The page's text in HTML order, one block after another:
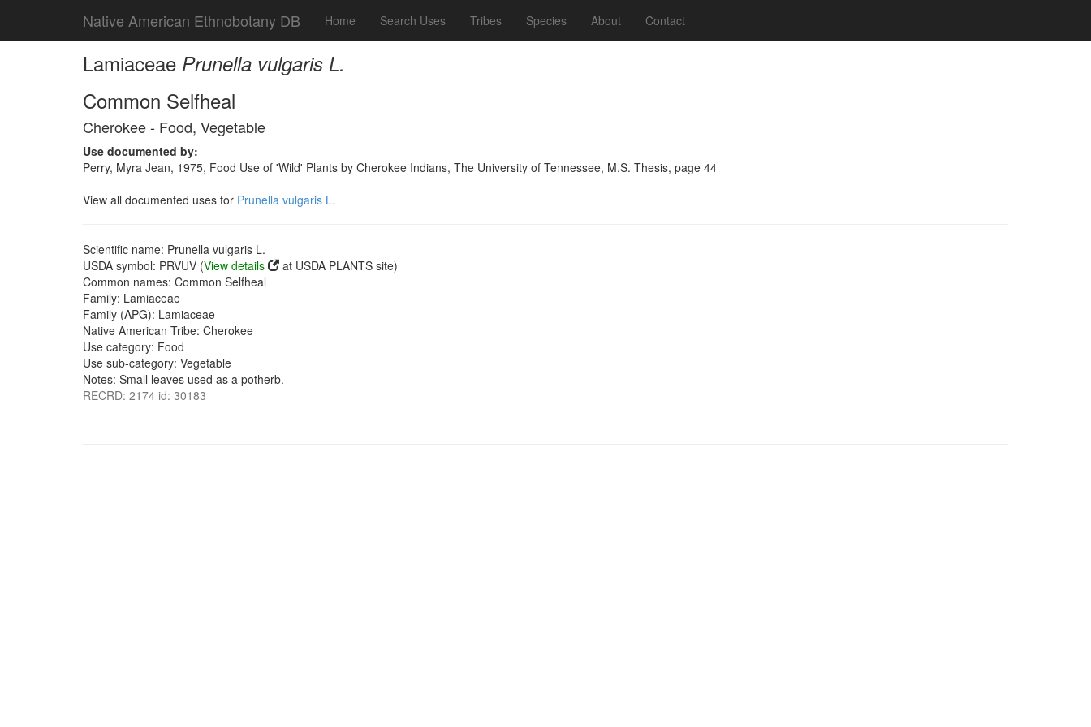
Native American Ethnobotany DB Home Search Uses Tribes Species About Contact
Lamiaceae Prunella vulgaris L.
Common Selfheal
Cherokee - Food, Vegetable
Use documented by:
Perry, Myra Jean, 1975, Food Use of 'Wild' Plants by Cherokee Indians, The University of Tennessee, M.S. Thesis, page 44
View all documented uses for Prunella vulgaris L.
Scientific name: Prunella vulgaris L.
USDA symbol: PRVUV (View details
at USDA PLANTS site)
Common names: Common Selfheal
Family: Lamiaceae
Family (APG): Lamiaceae
Native American Tribe: Cherokee
Use category: Food
Use sub-category: Vegetable
Notes: Small leaves used as a potherb.
RECRD: 2174 id: 30183